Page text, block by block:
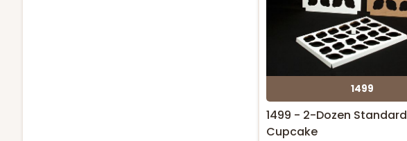
1499
1499 - 2-Dozen Standard
Cupcake